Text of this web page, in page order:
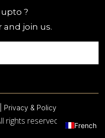
?
join us.
| Privacy & Policy
rights reserved. French